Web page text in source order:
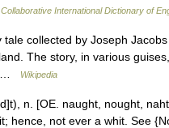
International Dictionary of
collected by Joseph
The story, in various
…
Wikipedia
n. [OE. naught, nought,
hence, not ever a whit. See